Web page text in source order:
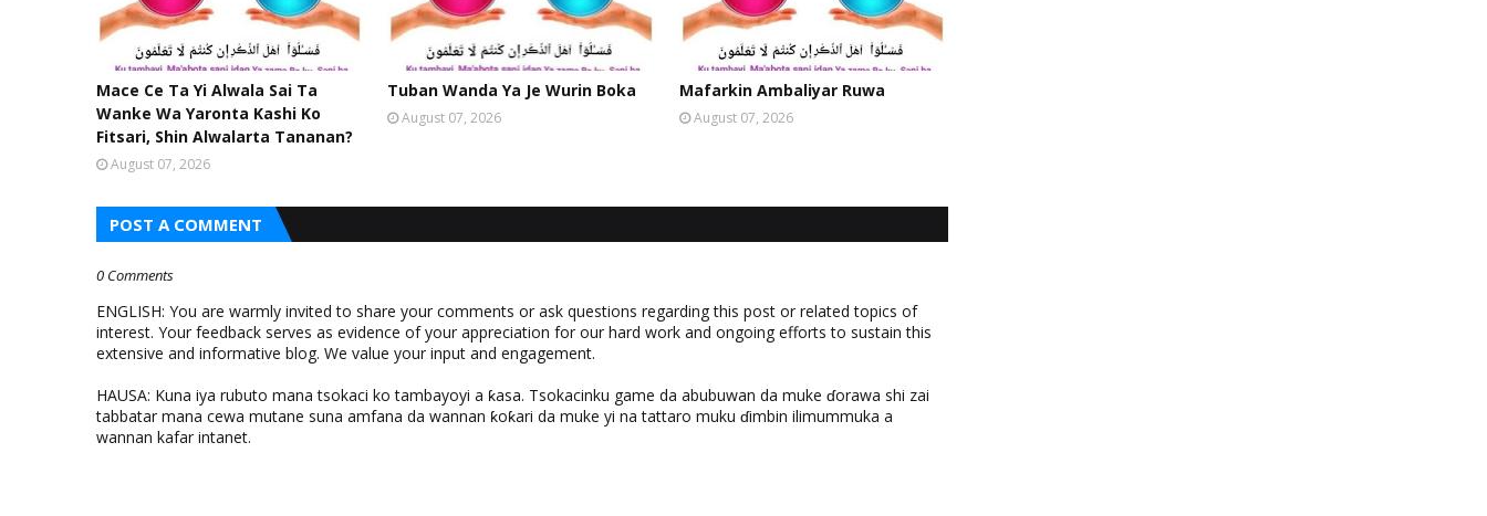
Mace Ce Ta Yi Alwala Sai Ta
Wanke Wa Yaronta Kashi Ko
Fitsari, Shin Alwalarta Tananan?
August 07, 2026
Tuban Wanda Ya Je Wurin Boka
August 07, 2026
Mafarkin Ambaliyar Ruwa
August 07, 2026
POST A COMMENT
0 Comments
ENGLISH: You are warmly invited to share your comments or ask questions regarding this post or related topics of
interest. Your feedback serves as evidence of your appreciation for our hard work and ongoing efforts to sustain this
extensive and informative blog. We value your input and engagement.
HAUSA: Kuna iya rubuto mana tsokaci ko tambayoyi a ƙasa. Tsokacinku game da abubuwan da muke ɗorawa shi zai
tabbatar mana cewa mutane suna amfana da wannan ƙoƙari da muke yi na tattaro muku ɗimbin ilimummuka a
wannan kafar intanet.